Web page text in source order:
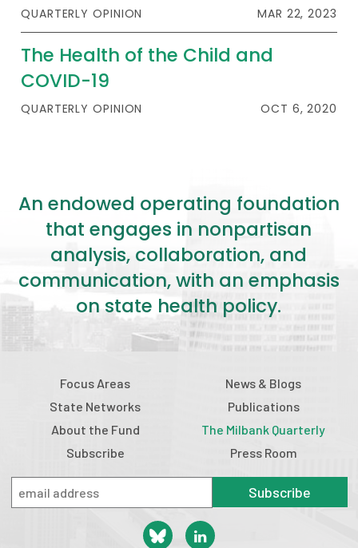
QUARTERLY OPINION MAR 22, 2023
The Health of the Child and
COVID-19
QUARTERLY OPINION OCT 6, 2020
An endowed operating foundation
that engages in nonpartisan
analysis, collaboration, and
communication, with an emphasis
on state health policy.
Focus Areas
State Networks
About the Fund
Subscribe
News & Blogs
Publications
The Milbank Quarterly
Press Room
Subscribe